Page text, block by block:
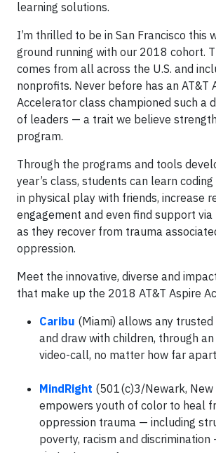
learning solutions.
I’m thrilled to be in San Francisco this
ground running with our 2018 cohort.
comes from all across the U.S. and
nonprofits. Never before has an AT&T
Accelerator class championed such a
of leaders — a trait we believe
program.
Through the programs and tools
year’s class, students can learn
in physical play with friends, increase
engagement and even find support
as they recover from trauma
oppression.
Meet the innovative, diverse and
that make up the 2018 AT&T Aspire
Caribu (Miami) allows any
and draw with children, through
video-call, no matter how far
MindRight (501(c)3/Newark, New
empowers youth of color to heal
oppression trauma — including
poverty, racism and